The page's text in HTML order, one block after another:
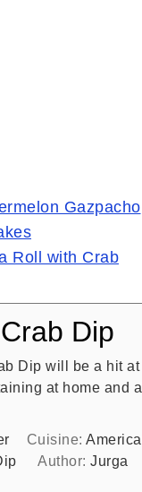
Gazpacho
Roll with Crab
Dip
Dip will be a hit at
at home and
Cuisine:
Author:Jurga